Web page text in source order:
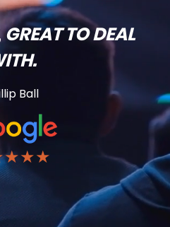
GREAT TO DEAL
Ball